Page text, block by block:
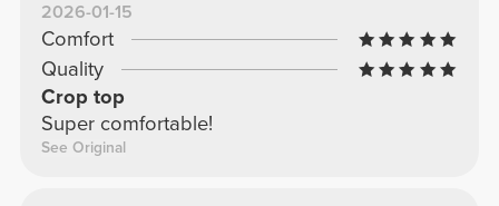
2026-01-15
Comfort
Quality
Crop top
Super comfortable!
See Original